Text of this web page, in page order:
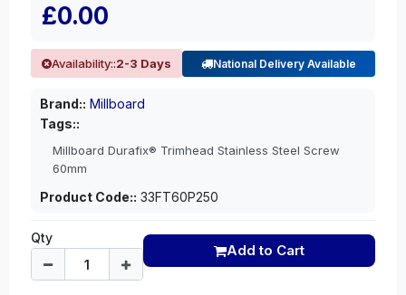
£0.00
Availability::2-3 Days National Delivery Available
Brand:: Millboard
Tags::
Millboard Durafix® Trimhead Stainless Steel Screw
60mm
Product Code:: 33FT60P250
Qty
Add to Cart